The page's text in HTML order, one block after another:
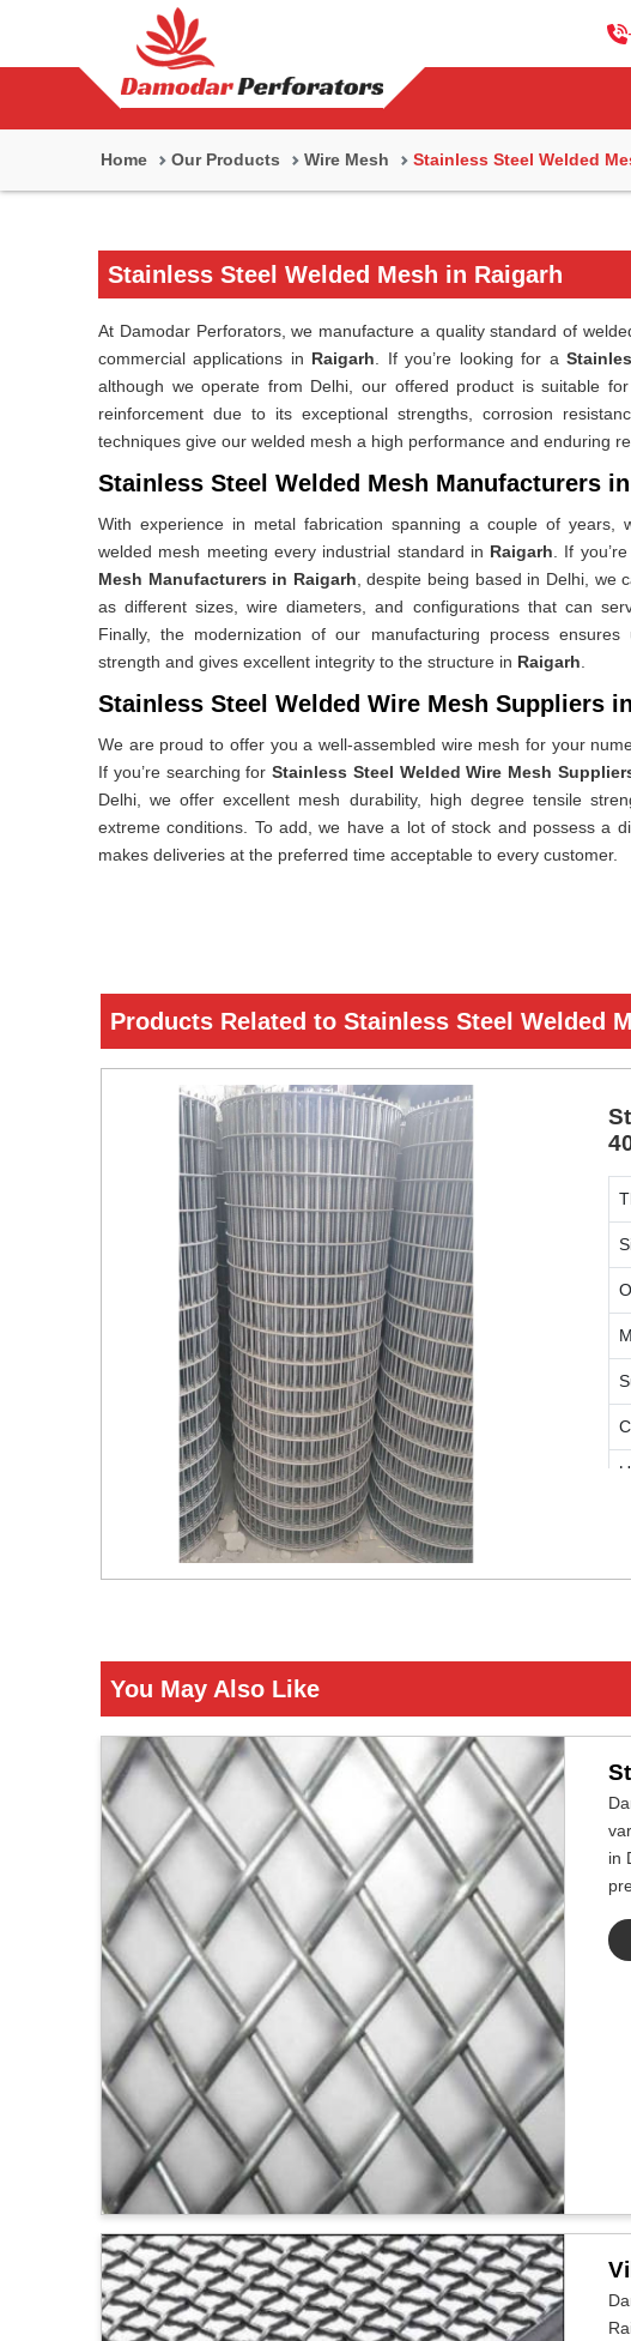
Home Our Products Wire Mesh Stainless Steel Welded
Stainless Steel Welded Mesh in Raigarh
At Damodar Perforators, we manufacture a quality standard of
commercial applications in Raigarh . If you’re looking for a
although we operate from Delhi, our offered product is suitable
reinforcement due to its exceptional strengths, corrosion
techniques give our welded mesh a high performance and enduring
Stainless Steel Welded Mesh Manufacturers
With experience in metal fabrication spanning a couple of years,
welded mesh meeting every industrial standard in Raigarh . If
Mesh Manufacturers in Raigarh , despite being based in Delhi, we
as different sizes, wire diameters, and configurations that can
Finally, the modernization of our manufacturing process
strength and gives excellent integrity to the structure in Raigarh
Stainless Steel Welded Wire Mesh Suppliers
We are proud to offer you a well-assembled wire mesh for your
If you’re searching forStainless Steel Welded Wire Mesh
Delhi, we offer excellent mesh durability, high degree tensile
extreme conditions. To add, we have a lot of stock and possess a
makes deliveries at the preferred time acceptable to every customer.
Products Related to Stainless Steel Welded
You May Also Like
in